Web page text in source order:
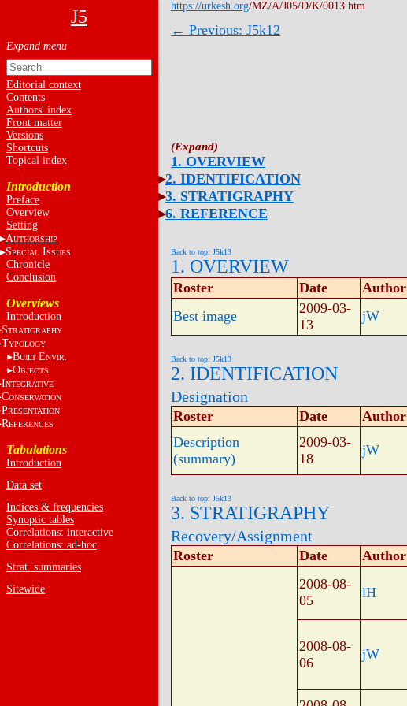
J5
Editorial context
Contents
Authors' index
Front matter
Versions
Shortcuts
Topical index
Introduction
Preface
Overview
Setting
AUTHORSHIP
SPECIALISSUES
Chronicle
Conclusion
Overviews
Introduction
STRATIGRAPHY
TYPOLOGY
BUILT ENVIR.
OBJECTS
INTEGRATIVE
CONSERVATION
PRESENTATION
REFERENCES
Tabulations
Introduction
Data set
Indices & frequencies
Synoptic tables
Correlations: interactive
Correlations: ad-hoc
Strat. summaries
Sitewide
https://urkesh.org/MZ/A/J05/D/K/0013.htm
← Previous: J5k12
1. OVERVIEW
2. IDENTIFICATION
3. STRATIGRAPHY
6. REFERENCE
Back to top: J5k13
1. OVERVIEW
Roster Date Author
Best image
2009-03-
13
jW
Back to top: J5k13
2. IDENTIFICATION
Designation
Roster Date Author
Description
(summary)
2009-03-
18
jW
Back to top: J5k13
3. STRATIGRAPHY
Recovery/Assignment
Roster Date Author
2008-08-
05
lH
2008-08-
06
jW